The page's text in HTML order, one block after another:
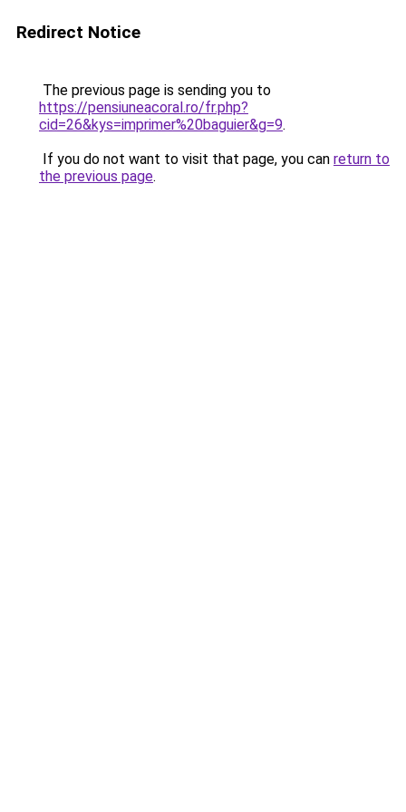
Redirect Notice
The previous page is sending you to
https://pensiuneacoral.ro/fr.php?
cid=26&kys=imprimer%20baguier&g=9.
If you do not want to visit that page, you can return to
the previous page.